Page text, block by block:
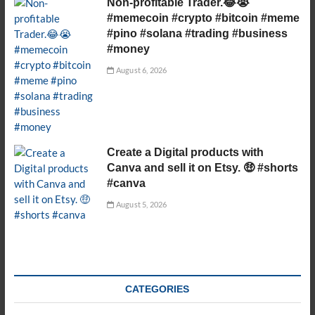
Non-profitable Trader.😂😭
#memecoin #crypto #bitcoin #meme
#pino #solana #trading #business
#money
August 6, 2026
Create a Digital products with
Canva and sell it on Etsy. 🤑 #shorts
#canva
August 5, 2026
CATEGORIES